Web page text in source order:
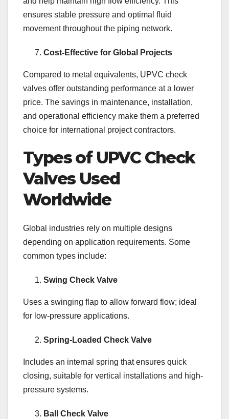
ensures stable pressure and optimal fluid
movement throughout the piping network.
Cost-Effective for Global Projects
Compared to metal equivalents, UPVC check
valves offer outstanding performance at a lower
price. The savings in maintenance, installation,
and operational efficiency make them a preferred
choice for international project contractors.
Types of UPVC Check
Valves Used
Worldwide
Global industries rely on multiple designs
depending on application requirements. Some
common types include:
Swing Check Valve
Uses a swinging flap to allow forward flow; ideal
for low-pressure applications.
Spring-Loaded Check Valve
Includes an internal spring that ensures quick
closing, suitable for vertical installations and high-
pressure systems.
Ball Check Valve